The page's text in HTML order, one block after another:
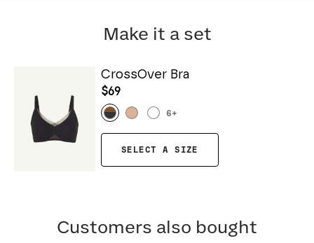
Make it a set
CrossOver Bra
$69
6+
SELECT A SIZE
Customers also bought